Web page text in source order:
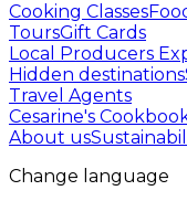
Cooking Classes
ToursGift Cards
Local Producers
Hidden destinations
Travel Agents
Cesarine's
About us
Change language